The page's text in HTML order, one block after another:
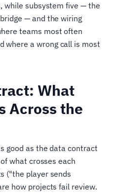
while subsystem five — the
— and the wiring
teams most often
where a wrong call is most
What
Across the
good as the data contract
what crosses each
("the player sends
how projects fail review.